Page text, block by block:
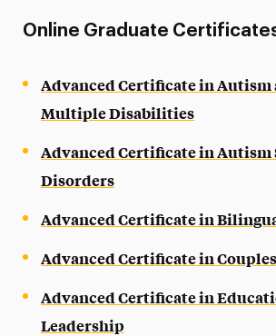
Online Graduate
Advanced Certificate in Autism
Multiple Disabilities
Advanced Certificate in Autism
Disorders
Advanced Certificate in
Advanced Certificate in
Advanced Certificate in
Leadership